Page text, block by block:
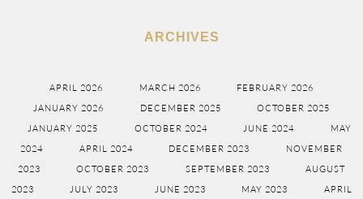
ARCHIVES
APRIL 2026 MARCH 2026
FEBRUARY 2026
JANUARY 2026
DECEMBER 2025
OCTOBER 2025
JANUARY 2025
OCTOBER 2024 JUNE 2024
MAY
2024
APRIL 2024 DECEMBER 2023
NOVEMBER
2023
OCTOBER 2023 SEPTEMBER 2023
AUGUST
2023
JULY 2023 JUNE 2023 MAY 2023 APRIL